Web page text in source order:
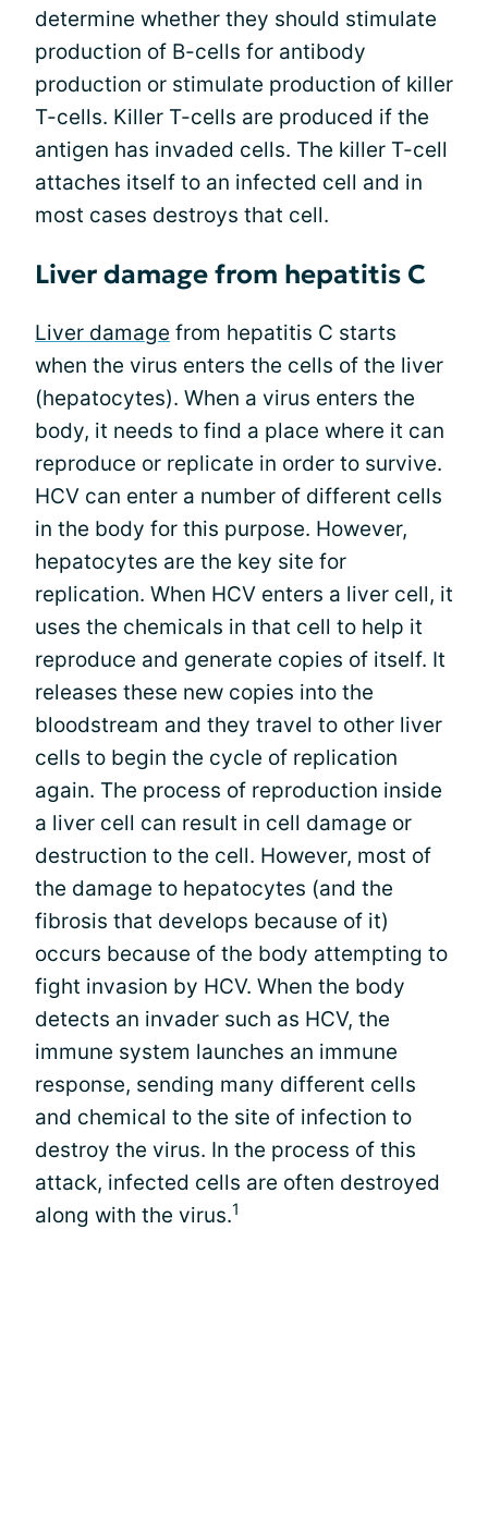
determine whether they should stimulate
production of B-cells for antibody
production or stimulate production of killer
T-cells. Killer T-cells are produced if the
antigen has invaded cells. The killer T-cell
attaches itself to an infected cell and in
most cases destroys that cell.
Liver damage from hepatitis C
Liver damage from hepatitis C starts
when the virus enters the cells of the liver
(hepatocytes). When a virus enters the
body, it needs to find a place where it can
reproduce or replicate in order to survive.
HCV can enter a number of different cells
in the body for this purpose. However,
hepatocytes are the key site for
replication. When HCV enters a liver cell, it
uses the chemicals in that cell to help it
reproduce and generate copies of itself. It
releases these new copies into the
bloodstream and they travel to other liver
cells to begin the cycle of replication
again. The process of reproduction inside
a liver cell can result in cell damage or
destruction to the cell. However, most of
the damage to hepatocytes (and the
fibrosis that develops because of it)
occurs because of the body attempting to
fight invasion by HCV. When the body
detects an invader such as HCV, the
immune system launches an immune
response, sending many different cells
and chemical to the site of infection to
destroy the virus. In the process of this
attack, infected cells are often destroyed
along with the virus.1